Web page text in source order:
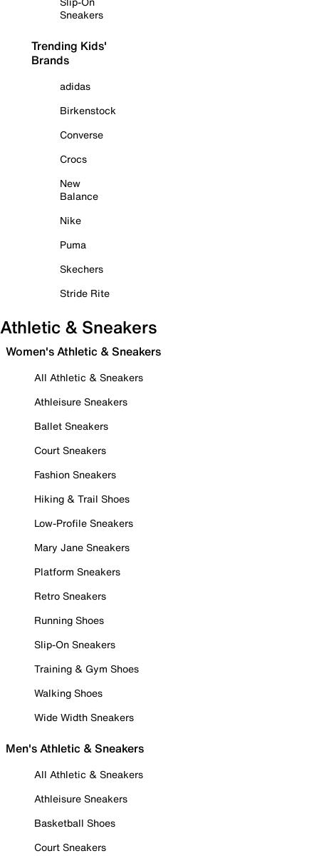
Sneakers
Trending Kids'
Brands
adidas
Birkenstock
Converse
Crocs
New
Balance
Nike
Puma
Skechers
Stride Rite
Athletic & Sneakers
Women's Athletic & Sneakers
All Athletic & Sneakers
Athleisure Sneakers
Ballet Sneakers
Court Sneakers
Fashion Sneakers
Hiking & Trail Shoes
Low-Profile Sneakers
Mary Jane Sneakers
Platform Sneakers
Retro Sneakers
Running Shoes
Slip-On Sneakers
Training & Gym Shoes
Walking Shoes
Wide Width Sneakers
Men's Athletic & Sneakers
All Athletic & Sneakers
Athleisure Sneakers
Basketball Shoes
Court Sneakers